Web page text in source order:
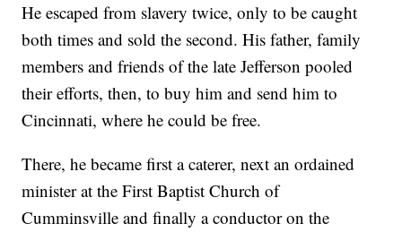
He escaped from slavery twice, only to be caught
both times and sold the second. His father, family
members and friends of the late Jefferson pooled
their efforts, then, to buy him and send him to
Cincinnati, where he could be free.
There, he became first a caterer, next an ordained
minister at the First Baptist Church of
Cumminsville and finally a conductor on the